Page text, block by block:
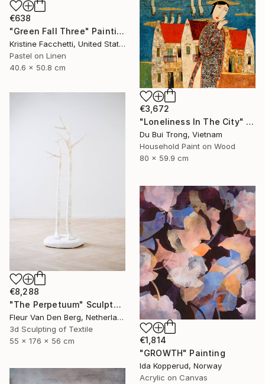
€638
"Green Fall Three" Painting
Kristine Facchetti, United States
Pastel on Linen
40.6 x 50.8 cm
€3,672
"Loneliness In The City" Painting
Du Bui Trong, Vietnam
Household Paint on Wood
80 x 59.9 cm
€8,288
"The Perpetuum" Sculpture
Fleur Van Den Berg, Netherlands
3d Sculpting of Textile
55 x 176 x 56 cm
€1,814
"GROWTH" Painting
Ida Kopperud, Norway
Acrylic on Canvas